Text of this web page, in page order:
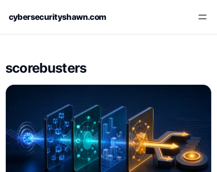
cybersecurityshawn.com
scorebusters